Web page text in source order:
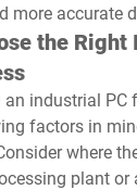
more accurate
the
an industrial PC
factors in
where
plant